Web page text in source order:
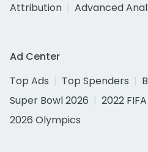
Attribution
Advanced
Ad Center
Top Ads
Top Spenders
Super Bowl 2026
2022
2026 Olympics